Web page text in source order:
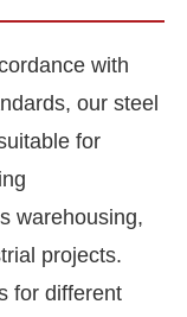
with
our steel
for
warehousing,
projects.
for different